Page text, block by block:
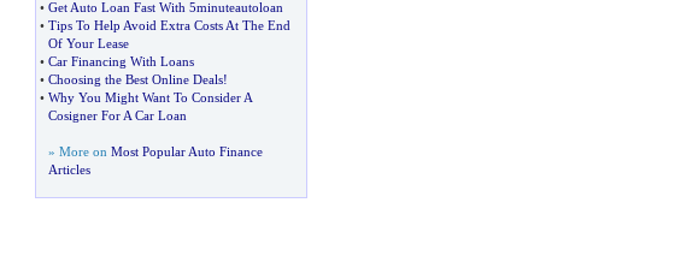
• Get Auto Loan Fast With 5minuteautoloan
• Tips To Help Avoid Extra Costs At The End
Of Your Lease
• Car Financing With Loans
• Choosing the Best Online Deals!
• Why You Might Want To Consider A
Cosigner For A Car Loan
» More on Most Popular Auto Finance
Articles